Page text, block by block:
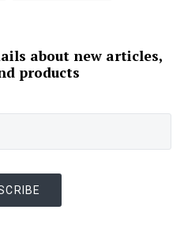
about new articles,
products